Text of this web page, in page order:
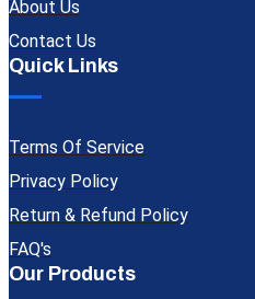
About Us
Contact Us
Quick Links
Terms Of Service
Privacy Policy
Return & Refund Policy
FAQ's
Our Products